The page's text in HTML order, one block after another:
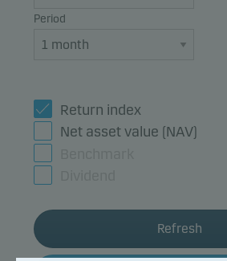
Period
Return index
Net asset value (NAV)
Refresh